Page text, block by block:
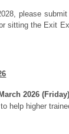
please
sitting the Exit
March 2026 (Friday)
help higher